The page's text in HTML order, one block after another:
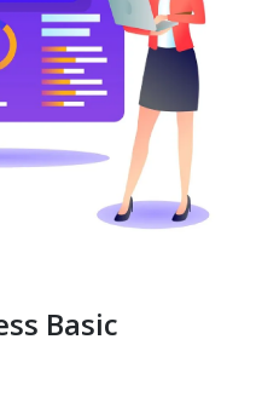
Basic